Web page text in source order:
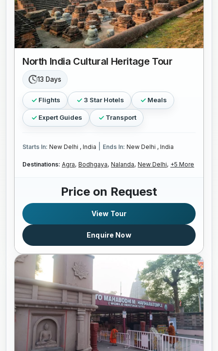
North India Cultural Heritage Tour
13 Days
Flights 3 Star Hotels Meals
Expert Guides Transport
Starts In: New Delhi , India Ends In: New Delhi , India
Destinations: Agra, Bodhgaya, Nalanda, New Delhi, +5 More
Price on Request
View Tour
Enquire Now